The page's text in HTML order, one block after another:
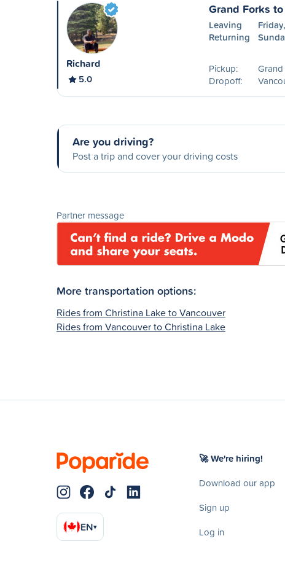
Richard
5.0
Grand Forks
Leaving
Returning
Pickup:
Grand
Dropoff:
Are you driving?
Post a trip and cover your driving costs
Partner message
More transportation options:
Rides from Christina Lake to Vancouver
Rides from Vancouver to Christina Lake
EN▾
🚀 We're hiring!
Download our app
Sign up
Log in